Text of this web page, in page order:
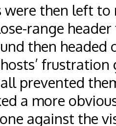
were then left
range
then headed
prevented
a more
against the